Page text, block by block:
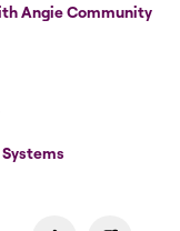
Angie Community